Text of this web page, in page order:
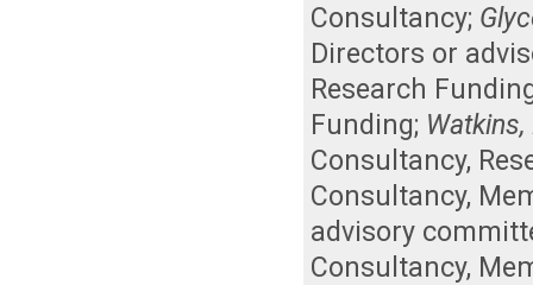
Consultancy;
Directors or
Research
Funding;
Consultancy,
Consultancy,
advisory
Consultancy,